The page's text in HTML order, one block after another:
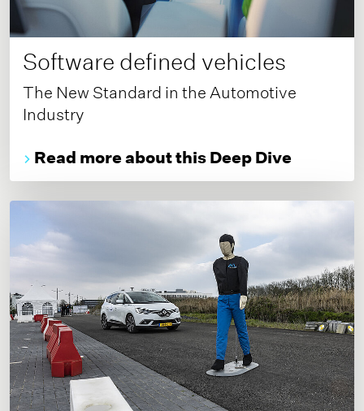
Software defined vehicles
The New Standard in the Automotive
Industry
Read more about this Deep Dive